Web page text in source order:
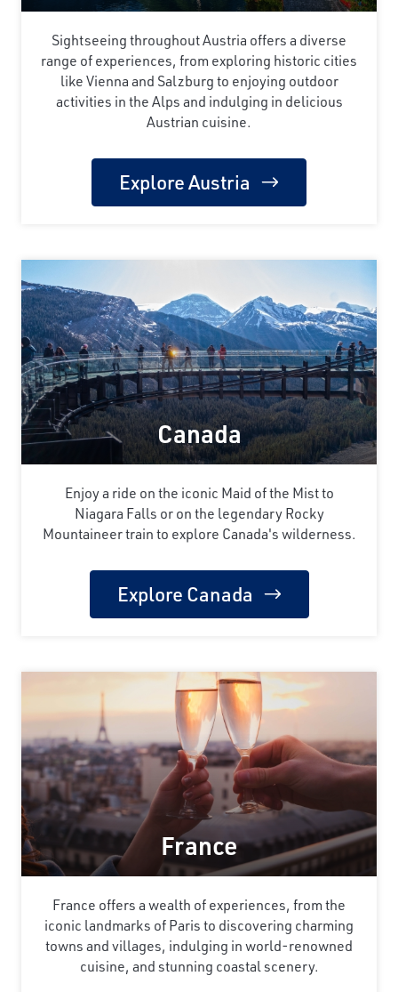
Sightseeing throughout Austria offers a diverse
range of experiences, from exploring historic cities
like Vienna and Salzburg to enjoying outdoor
activities in the Alps and indulging in delicious
Austrian cuisine.
Explore Austria
Canada
Enjoy a ride on the iconic Maid of the Mist to
Niagara Falls or on the legendary Rocky
Mountaineer train to explore Canada's wilderness.
Explore Canada
France
France offers a wealth of experiences, from the
iconic landmarks of Paris to discovering charming
towns and villages, indulging in world-renowned
cuisine, and stunning coastal scenery.